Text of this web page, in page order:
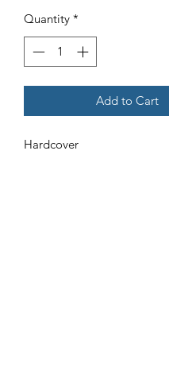
Quantity *
Add to Cart
Hardcover